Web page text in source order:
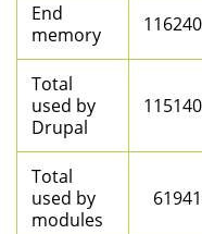
End
memory
Total
used by
Drupal
Total
used by
modules